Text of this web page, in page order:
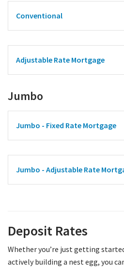
Conventional
Adjustable Rate Mortgage
Jumbo
Jumbo - Fixed Rate Mortgage
Jumbo - Adjustable Rate
Deposit Rates
Whether you’re just getting
actively building a nest egg, you